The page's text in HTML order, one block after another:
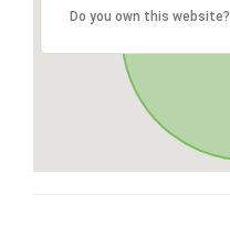
Do you own this website?